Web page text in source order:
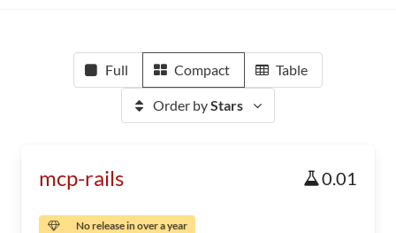
Full Compact Table
Order byStars
mcp-rails 0.01
No release in over a year